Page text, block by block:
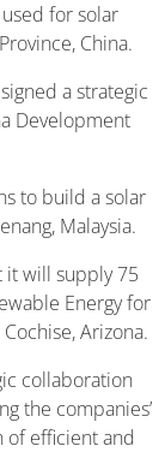
for solar
China.
a strategic
Development
to build a solar
Malaysia.
it will supply 75
Energy for
Arizona.
collaboration
the companies’
of efficient and